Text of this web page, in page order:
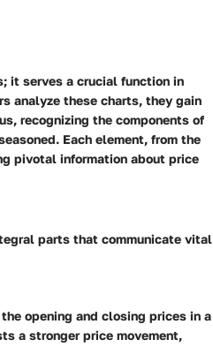
it serves a crucial function in
analyze these charts, they gain
recognizing the components of
Each element, from the
pivotal information about price
parts that communicate vital
opening and closing prices in a
a stronger price movement,